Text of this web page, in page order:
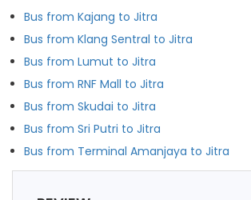
Bus from Kajang to Jitra
Bus from Klang Sentral to Jitra
Bus from Lumut to Jitra
Bus from RNF Mall to Jitra
Bus from Skudai to Jitra
Bus from Sri Putri to Jitra
Bus from Terminal Amanjaya to Jitra